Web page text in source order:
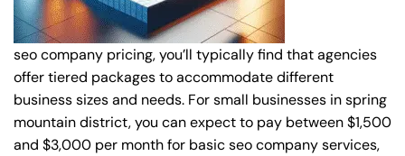
seo company pricing, you’ll typically find that agencies
offer tiered packages to accommodate different
business sizes and needs. For small businesses in spring
mountain district, you can expect to pay between $1,500
and $3,000 per month for basic seo company services,